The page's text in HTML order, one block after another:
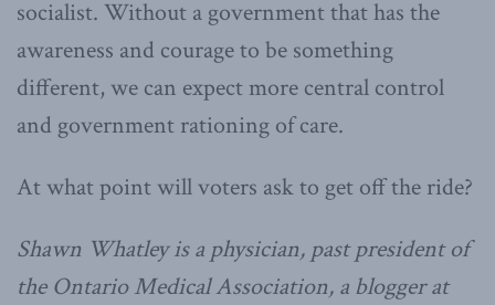
socialist. Without a government that has the
awareness and courage to be something
different, we can expect more central control
and government rationing of care.
At what point will voters ask to get off the ride?
Shawn Whatley is a physician, past president of
the Ontario Medical Association, a blogger at